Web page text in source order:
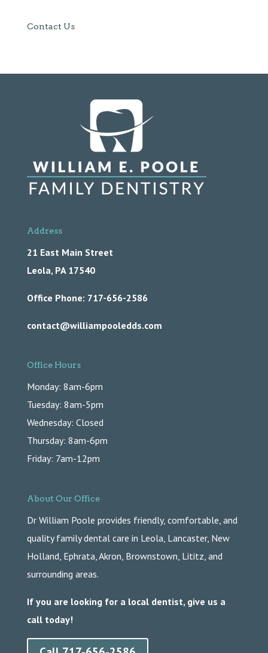
Contact Us
Address
21 East Main Street
Leola, PA 17540
Office Phone: 717-656-2586
contact@williampooledds.com
Office Hours
Monday: 8am-6pm
Tuesday: 8am-5pm
Wednesday: Closed
Thursday: 8am-6pm
Friday: 7am-12pm
About Our Office
Dr William Poole provides friendly, comfortable, and
quality family dental care in Leola, Lancaster, New
Holland, Ephrata, Akron, Brownstown, Lititz, and
surrounding areas.
If you are looking for a local dentist, give us a
call today!